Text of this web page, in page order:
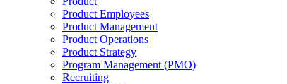
Product Employees
Product Management
Product Operations
Product Strategy
Program Management (PMO)
Recruiting